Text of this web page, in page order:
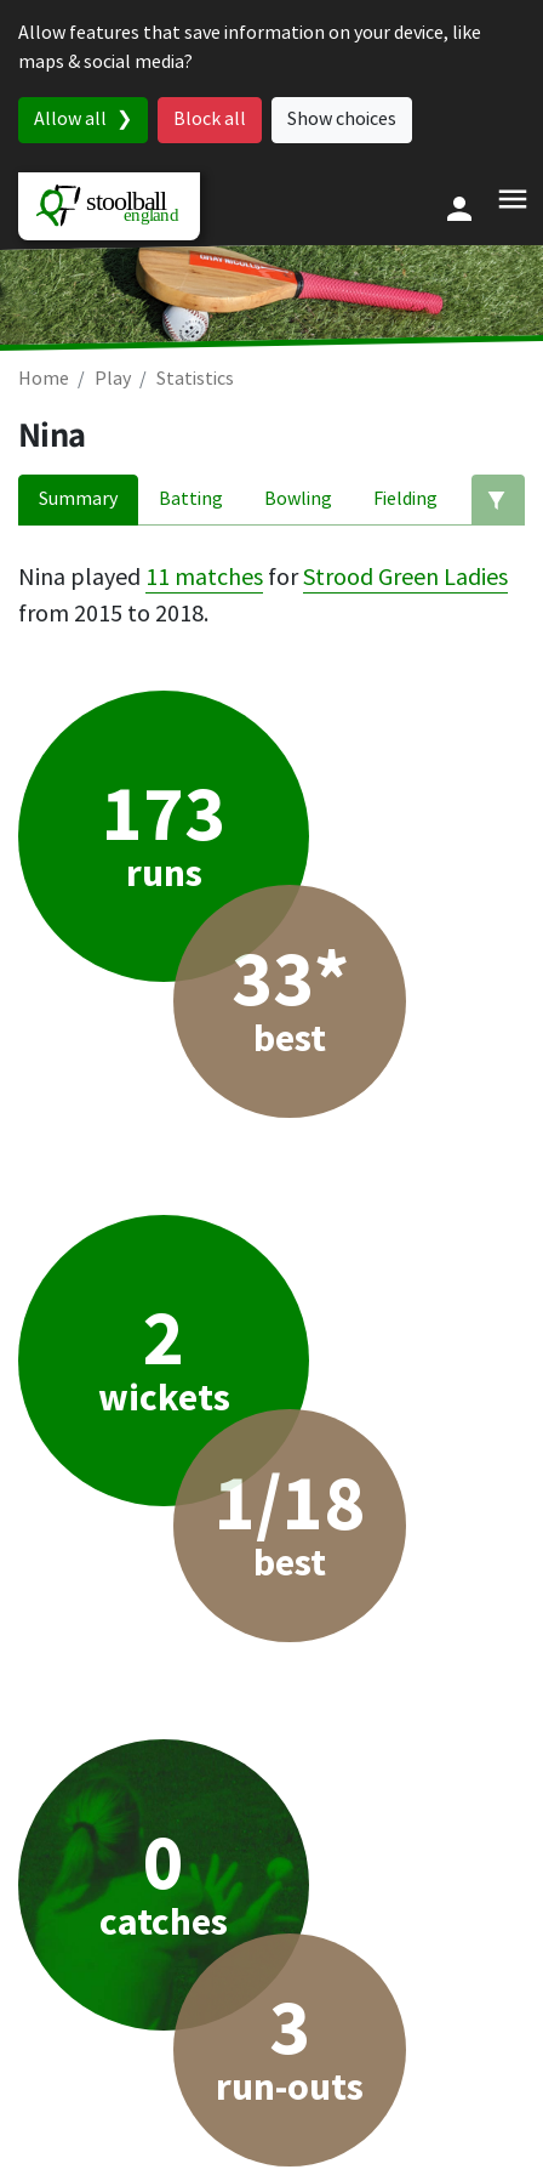
Allow features that save information on your device, like
maps & social media?
Allow all Block all Show choices
Home Play Statistics
Nina
Summary Batting Bowling Fielding
Nina played 11 matches forStrood Green Ladies
from 2015 to 2018.
173
runs
33*
best
2
wickets
1/18
best
0
catches
3
run-outs